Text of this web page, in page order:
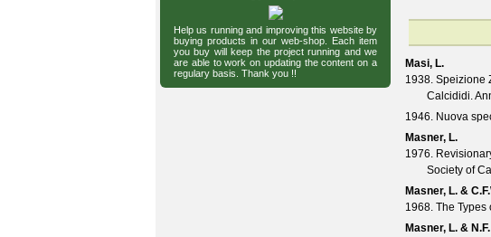
Masi, L.
1938. Speizione
Calcididi.
1946. Nuova
Masner, L.
1976.
Society of
Masner, L. &
1968. The
Masner, L. &
Help us running and improving this website by
buying products in our web-shop. Each item
you buy will keep the project running and we
are able to work on updating the content on a
regulary basis. Thank you !!